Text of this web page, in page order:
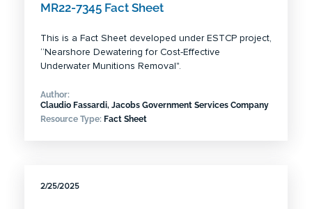
MR22-7345 Fact Sheet
This is a Fact Sheet developed under ESTCP project,
“Nearshore Dewatering for Cost-Effective
Underwater Munitions Removal".
Author:
Claudio Fassardi, Jacobs Government Services Company
Resource Type: Fact Sheet
2/25/2025